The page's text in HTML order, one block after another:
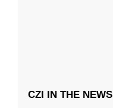
CZI IN THE NEWS